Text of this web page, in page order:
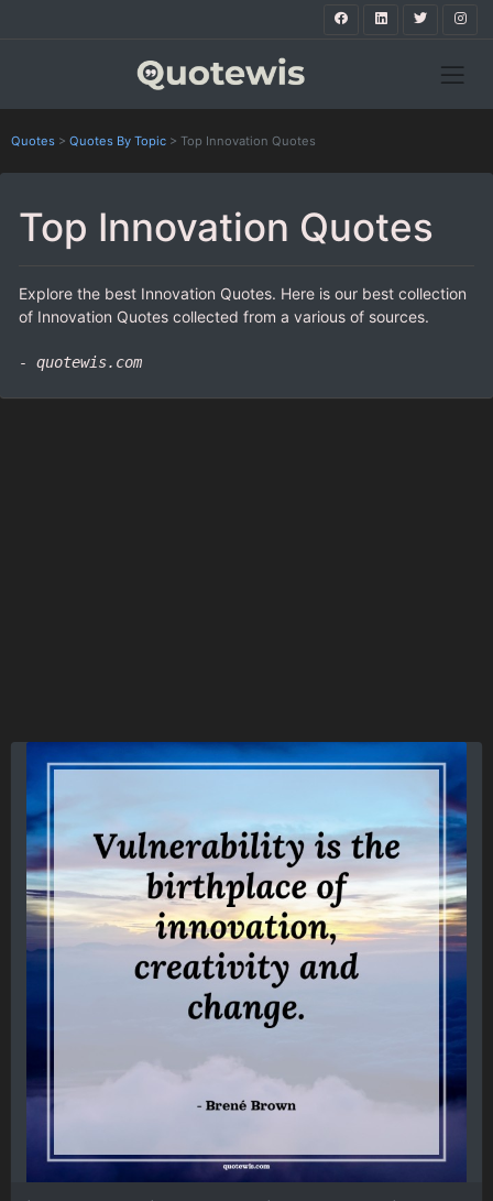
Quotes > Quotes By Topic > Top Innovation Quotes
Top Innovation Quotes
Explore the best Innovation Quotes. Here is our best collection
of Innovation Quotes collected from a various of sources.
- quotewis.com